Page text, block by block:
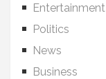
Entertainment
Politics
News
Business